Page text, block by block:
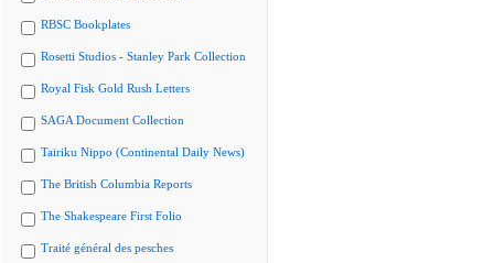
RBSC Bookplates
Rosetti Studios - Stanley Park Collection
Royal Fisk Gold Rush Letters
SAGA Document Collection
Tairiku Nippo (Continental Daily News)
The British Columbia Reports
The Shakespeare First Folio
Traité général des pesches